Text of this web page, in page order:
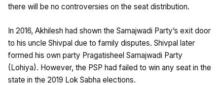
there will be no controversies on the seat distribution.
In 2016, Akhilesh had shown the Samajwadi Party’s exit door
to his uncle Shivpal due to family disputes. Shivpal later
formed his own party Pragatisheel Samajwadi Party
(Lohiya). However, the PSP had failed to win any seat in the
state in the 2019 Lok Sabha elections.